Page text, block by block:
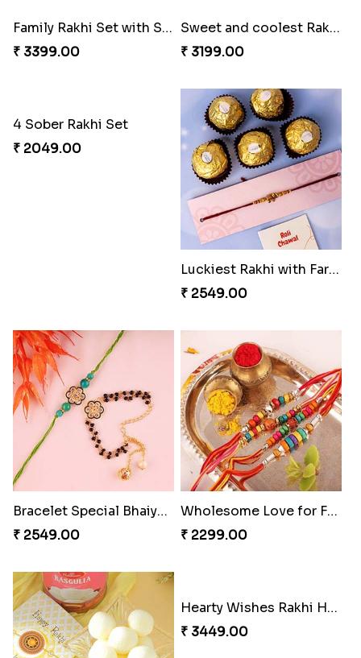
Family Rakhi Set with Sweets,Chocolate & Nuts
₹ 3399.00
Sweet and coolest Rakhi Hamper for Bro
₹ 3199.00
4 Sober Rakhi Set
₹ 2049.00
Luckiest Rakhi with Farrero Five pieces
₹ 2549.00
Bracelet Special Bhaiya Bhabhi Rakhi Set
₹ 2549.00
Wholesome Love for Four
₹ 2299.00